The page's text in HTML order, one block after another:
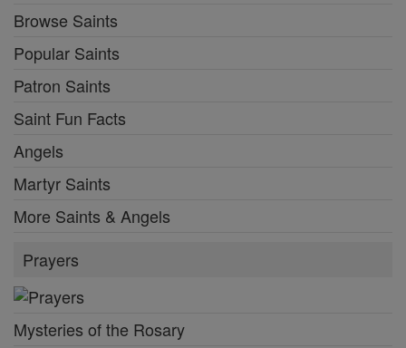
Browse Saints
Popular Saints
Patron Saints
Saint Fun Facts
Angels
Martyr Saints
More Saints & Angels
Prayers
Mysteries of the Rosary